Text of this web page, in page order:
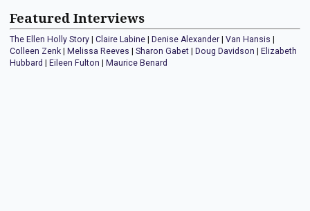
Featured Interviews
The Ellen Holly Story Claire Labine Denise Alexander Van Hansis
Colleen Zenk
Melissa Reeves Sharon Gabet Doug Davidson
Elizabeth
Hubbard
Eileen Fulton Maurice Benard